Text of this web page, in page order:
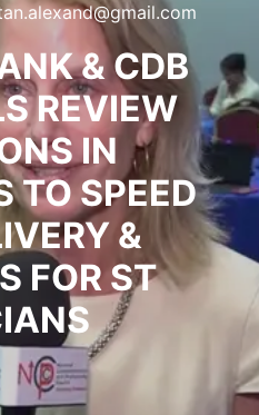
& CDB
REVIEW
IN
TO SPEED
&
FOR ST